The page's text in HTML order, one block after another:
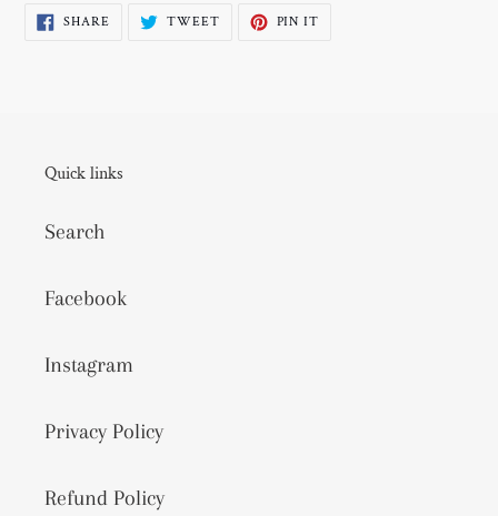
SHARE SHARE
TWEETTWEET PIN IT
Quick links
Search
Facebook
Instagram
Privacy Policy
Refund Policy